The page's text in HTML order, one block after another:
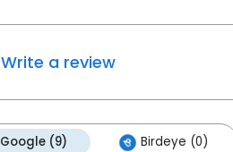
Write a review
Google (9) Birdeye (0)